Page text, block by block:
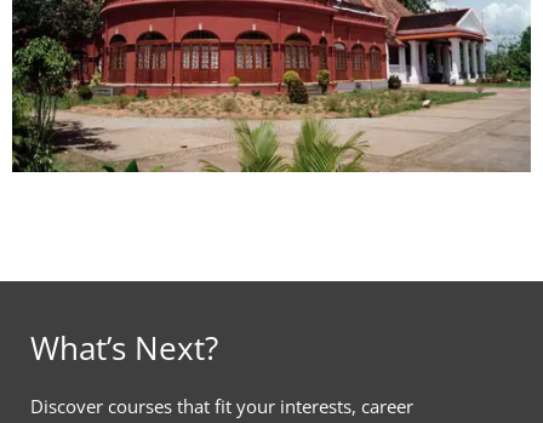
What’s Next?
Discover courses that fit your interests, career